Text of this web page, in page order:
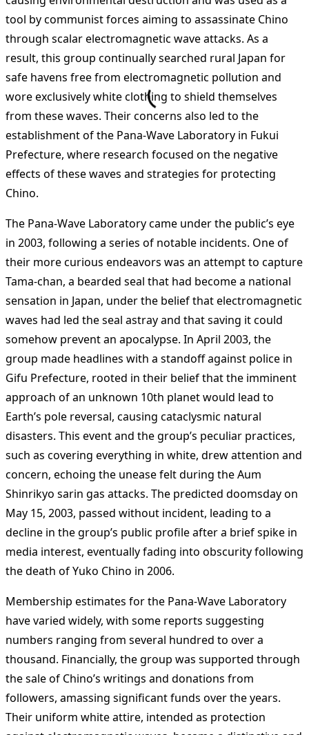
tool by communist forces aiming to assassinate Chino
through scalar electromagnetic wave attacks. As a
result, this group continually searched rural Japan for
safe havens free from electromagnetic pollution and
wore exclusively white clothing to shield themselves
from these waves. Their concerns also led to the
establishment of the Pana-Wave Laboratory in Fukui
Prefecture, where research focused on the negative
effects of these waves and strategies for protecting
Chino.
The Pana-Wave Laboratory came under the public’s eye
in 2003, following a series of notable incidents. One of
their more curious endeavors was an attempt to capture
Tama-chan, a bearded seal that had become a national
sensation in Japan, under the belief that electromagnetic
waves had led the seal astray and that saving it could
somehow prevent an apocalypse. In April 2003, the
group made headlines with a standoff against police in
Gifu Prefecture, rooted in their belief that the imminent
approach of an unknown 10th planet would lead to
Earth’s pole reversal, causing cataclysmic natural
disasters. This event and the group’s peculiar practices,
such as covering everything in white, drew attention and
concern, echoing the unease felt during the Aum
Shinrikyo sarin gas attacks. The predicted doomsday on
May 15, 2003, passed without incident, leading to a
decline in the group’s public profile after a brief spike in
media interest​​, eventually fading into obscurity following
the death of Yuko Chino in 2006.
Membership estimates for the Pana-Wave Laboratory
have varied widely, with some reports suggesting
numbers ranging from several hundred to over a
thousand. Financially, the group was supported through
the sale of Chino’s writings and donations from
followers, amassing significant funds over the years.
Their uniform white attire, intended as protection